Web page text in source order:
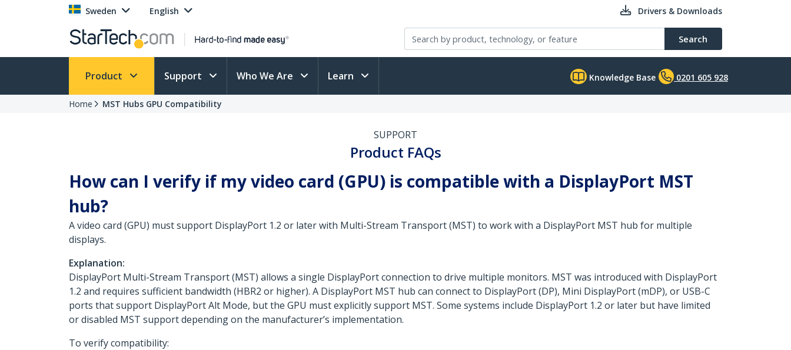
Sweden English Drivers & Downloads
Search
Product Support Who We Are Learn Knowledge Base 0201 605 928
Home MST Hubs GPU Compatibility
SUPPORT
Product FAQs
How can I verify if my video card (GPU) is compatible with a DisplayPort MST
hub?
A video card (GPU) must support DisplayPort 1.2 or later with Multi-Stream Transport (MST) to work with a DisplayPort MST hub for multiple
displays.
Explanation:
DisplayPort Multi-Stream Transport (MST) allows a single DisplayPort connection to drive multiple monitors. MST was introduced with DisplayPort
1.2 and requires sufficient bandwidth (HBR2 or higher). A DisplayPort MST hub can connect to DisplayPort (DP), Mini DisplayPort (mDP), or USB-C
ports that support DisplayPort Alt Mode, but the GPU must explicitly support MST. Some systems include DisplayPort 1.2 or later but have limited
or disabled MST support depending on the manufacturer’s implementation.
To verify compatibility: